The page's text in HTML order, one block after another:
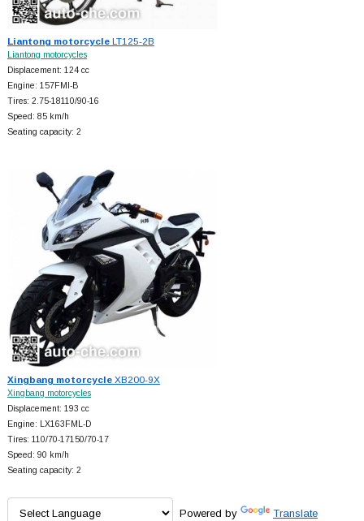
Liantong motorcycleLT125-2B
Liantong motorcycles
Displacement: 124 cc
Engine: 157FMI-B
Tires: 2.75-18110/90-16
Speed: 85 km/h
Seating capacity: 2
Xingbang motorcycleXB200-9X
Xingbang motorcycles
Displacement: 193 cc
Engine: LX163FML-D
Tires: 110/70-17150/70-17
Speed: 90 km/h
Seating capacity: 2
Powered by Translate